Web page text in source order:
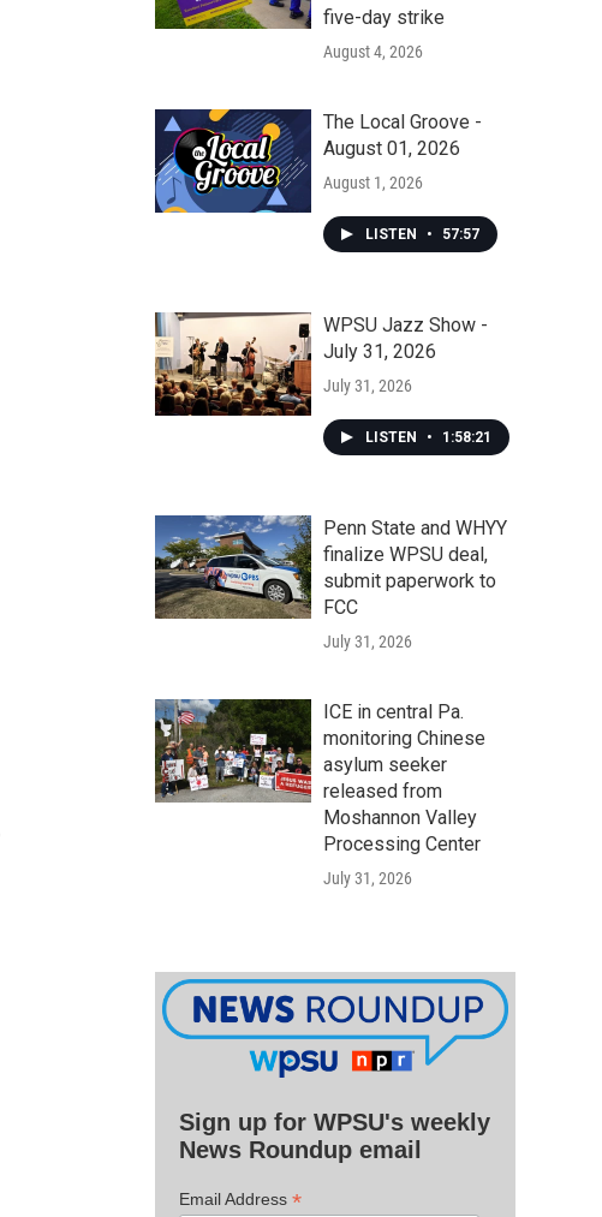
five-day strike
August 4, 2026
The Local Groove -
August 01, 2026
August 1, 2026
LISTEN • 57:57
WPSU Jazz Show -
July 31, 2026
July 31, 2026
LISTEN • 1:58:21
Penn State and WHYY
finalize WPSU deal,
submit paperwork to
FCC
July 31, 2026
ICE in central Pa.
monitoring Chinese
asylum seeker
released from
Moshannon Valley
Processing Center
July 31, 2026
Sign up for WPSU's weekly
News Roundup email
Email Address *